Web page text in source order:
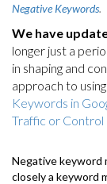
Negative Keywords.
We have
longer just a
in shaping and
approach to
Keywords in
Traffic or Control
Negative keyword
closely a keyword